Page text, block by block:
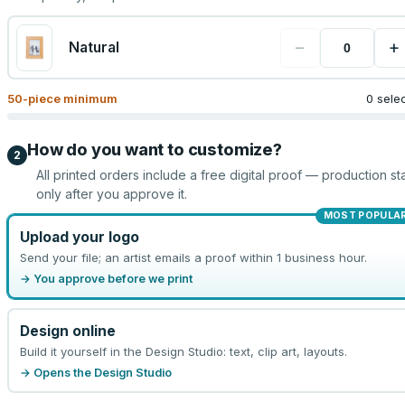
Natural − +
50-piece minimum 0
2 How do you want to customize?
All printed orders include a free digital proof — production
only after you approve it.
MOST
Upload your logo
Send your file; an artist emails a proof within 1 business hour.
→ You approve before we print
Design online
Build it yourself in the Design Studio: text, clip art, layouts.
→ Opens the Design Studio